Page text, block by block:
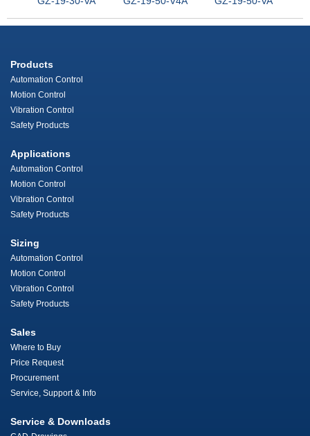
Products
Automation Control
Motion Control
Vibration Control
Safety Products
Applications
Automation Control
Motion Control
Vibration Control
Safety Products
Sizing
Automation Control
Motion Control
Vibration Control
Safety Products
Sales
Where to Buy
Price Request
Procurement
Service, Support & Info
Service & Downloads